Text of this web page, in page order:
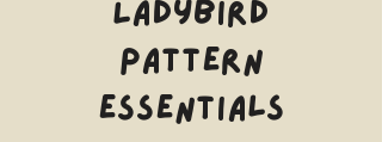
Ladybird
Pattern
Essentials